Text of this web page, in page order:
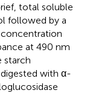
total soluble
followed by a
at 490 nm
starch
with α-